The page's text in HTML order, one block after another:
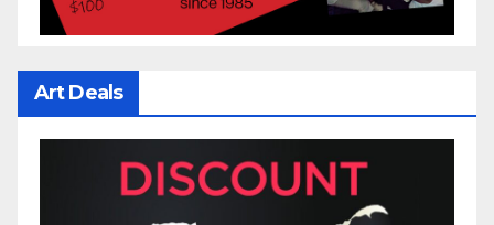
Art Deals